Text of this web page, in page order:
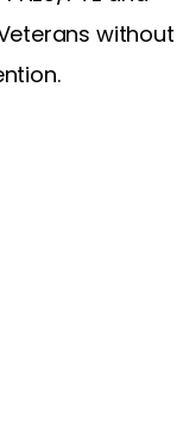
without